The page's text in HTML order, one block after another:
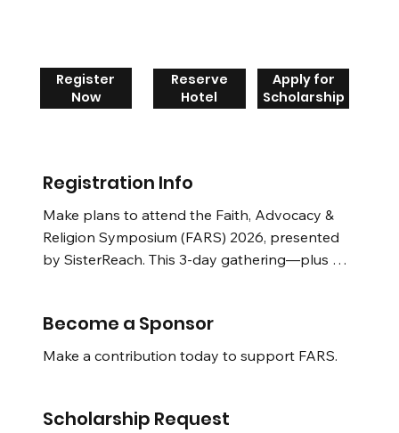
Registration Info
Make plans to attend the Faith, Advocacy &
Religion Symposium (FARS) 2026, presented
by SisterReach. This 3-day gathering—plus an
leaders, laity, social justice advocates,
policymakers, healers, and community
Be on the lookout for more info!
Become a Sponsor
Make a contribution today to support FARS.
Scholarship Request
Register
Now
Reserve
Hotel
Apply for
Scholarship